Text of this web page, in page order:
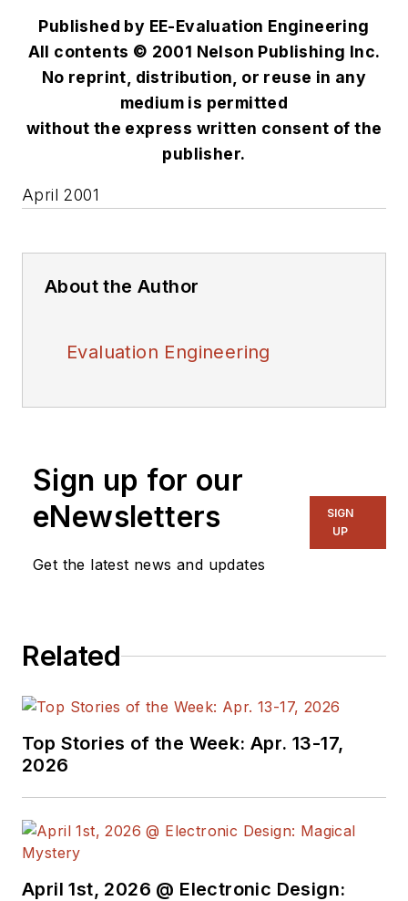
Published by EE-Evaluation Engineering
All contents © 2001 Nelson Publishing Inc.
No reprint, distribution, or reuse in any
medium is permitted
without the express written consent of the
publisher.
April 2001
About the Author
Evaluation Engineering
Sign up for our
eNewsletters
Get the latest news and updates
SIGN
UP
Related
Top Stories of the Week: Apr. 13-17,
2026
April 1st, 2026 @ Electronic Design: